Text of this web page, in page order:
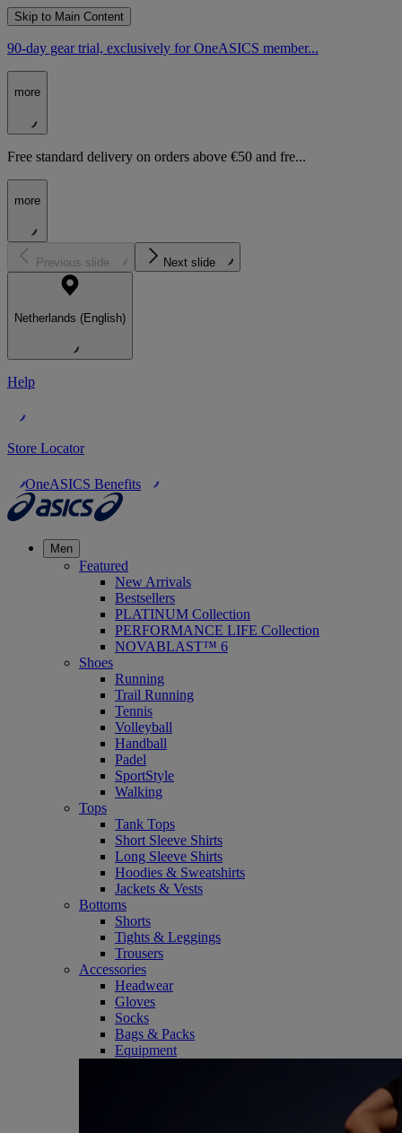
Skip to Main Content
90-day gear trial, exclusively for OneASICS member...
more
Free standard delivery on orders above €50 and fre...
more
Previous slide Next slide
Netherlands (English)
Help
Store Locator
OneASICS Benefits
Men
Featured
New Arrivals
Bestsellers
PLATINUM Collection
PERFORMANCE LIFE Collection
NOVABLAST™ 6
Shoes
Running
Trail Running
Tennis
Volleyball
Handball
Padel
SportStyle
Walking
Tops
Tank Tops
Short Sleeve Shirts
Long Sleeve Shirts
Hoodies & Sweatshirts
Jackets & Vests
Bottoms
Shorts
Tights & Leggings
Trousers
Accessories
Headwear
Gloves
Socks
Bags & Packs
Equipment